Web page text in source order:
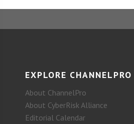
EXPLORE CHANNELPRO
About ChannelPro
About CyberRisk Alliance
Editorial Calendar